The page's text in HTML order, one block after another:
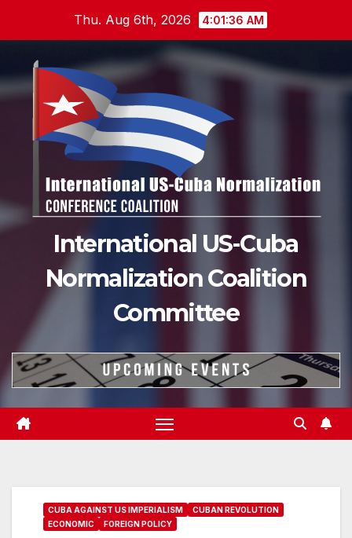
content
Thu. Aug 6th, 2026 4:01:37 AM
International US-Cuba
Normalization Coalition
Committee
CUBA AGAINST US IMPERIALISM
CUBAN REVOLUTION
ECONOMIC
FOREIGN POLICY